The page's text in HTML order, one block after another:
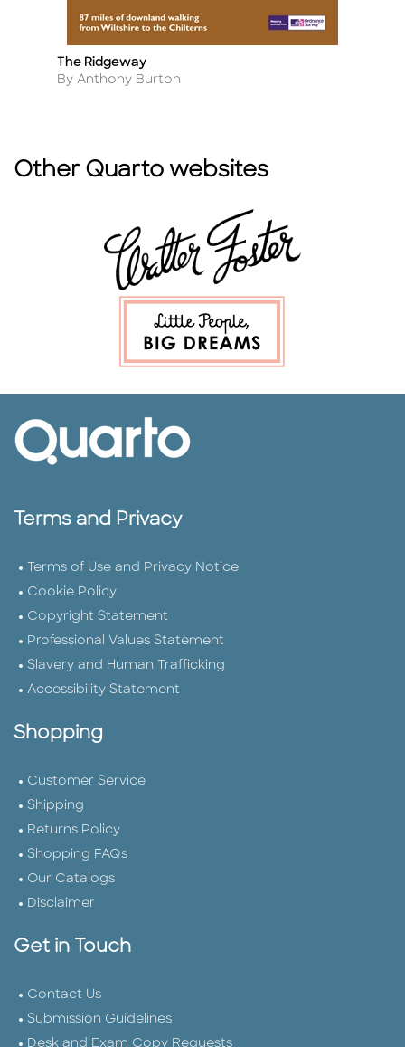
Title
The Ridgeway
Author
By Anthony Burton
Other Quarto websites
Terms and Privacy
Terms of Use and Privacy Notice
Cookie Policy
Copyright Statement
Professional Values Statement
Slavery and Human Trafficking
Accessibility Statement
Shopping
Customer Service
Shipping
Returns Policy
Shopping FAQs
Our Catalogs
Disclaimer
Get in Touch
Contact Us
Submission Guidelines
Desk and Exam Copy Requests